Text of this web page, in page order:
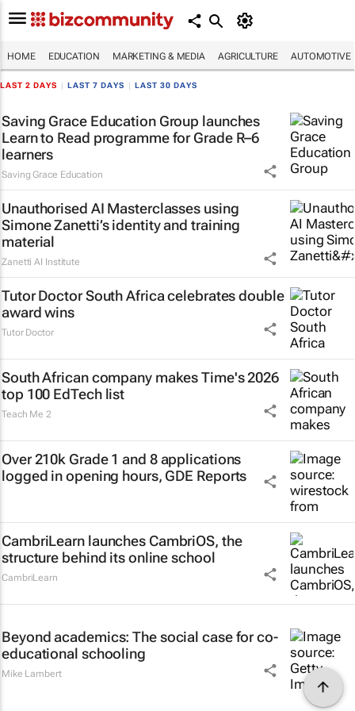
HOME EDUCATION MARKETING & MEDIA AGRICULTURE AUTOMOTIVE
LAST 2 DAYS LAST 7 DAYS LAST 30 DAYS
Saving Grace Education Group launches
Learn to Read programme for Grade R–6
learners
Saving Grace Education
Unauthorised AI Masterclasses using
Simone Zanetti’s identity and training
material
Zanetti AI Institute
Tutor Doctor South Africa celebrates double
award wins
Tutor Doctor
South African company makes Time's 2026
top 100 EdTech list
Teach Me 2
Over 210k Grade 1 and 8 applications
logged in opening hours, GDE Reports
CambriLearn launches CambriOS, the
structure behind its online school
CambriLearn
Beyond academics: The social case for co-
educational schooling
Mike Lambert